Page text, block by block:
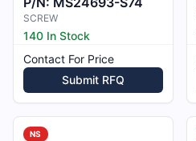
SCREW
140 In Stock
Contact For Price
Submit RFQ
NS